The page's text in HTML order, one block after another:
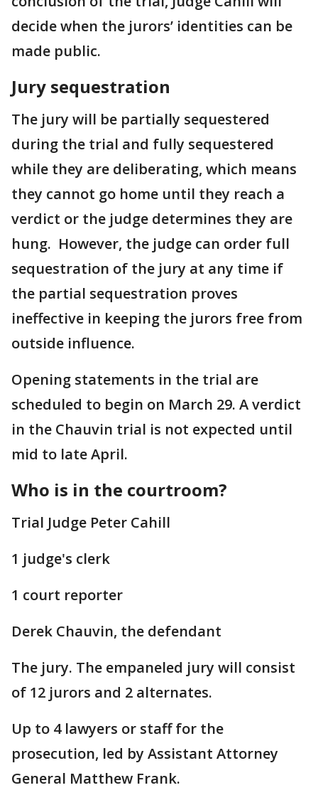
decide when the jurors’ identities can be
made public.
Jury sequestration
The jury will be partially sequestered
during the trial and fully sequestered
while they are deliberating, which means
they cannot go home until they reach a
verdict or the judge determines they are
hung. However, the judge can order full
sequestration of the jury at any time if
the partial sequestration proves
ineffective in keeping the jurors free from
outside influence.
Opening statements in the trial are
scheduled to begin on March 29. A verdict
in the Chauvin trial is not expected until
mid to late April.
Who is in the courtroom?
Trial Judge Peter Cahill
1 judge's clerk
1 court reporter
Derek Chauvin, the defendant
The jury. The empaneled jury will consist
of 12 jurors and 2 alternates.
Up to 4 lawyers or staff for the
prosecution, led by Assistant Attorney
General Matthew Frank.